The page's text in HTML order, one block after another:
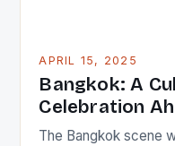
APRIL 15, 2025
Bangkok: A
Celebration
The Bangkok scene